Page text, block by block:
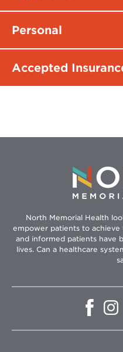
Personal
Accepted
North Memorial Health
empower patients to
and informed patients have
lives. Can a healthcare
Opens
in